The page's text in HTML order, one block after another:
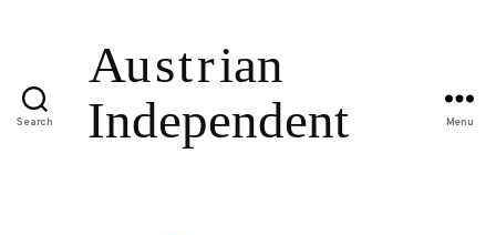
Search Menu